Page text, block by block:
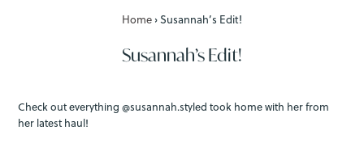
Home ›Susannah’s Edit!
Susannah’s Edit!
Check out everything @susannah.styled took home with her from
her latest haul!